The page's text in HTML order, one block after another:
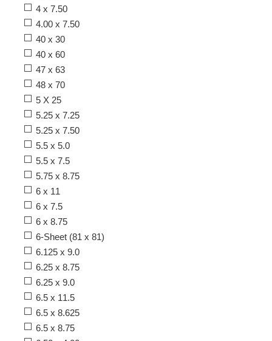
4 x 7.50
4.00 x 7.50
40 x 30
40 x 60
47 x 63
48 x 70
5 X 25
5.25 x 7.25
5.25 x 7.50
5.5 x 5.0
5.5 x 7.5
5.75 x 8.75
6 x 11
6 x 7.5
6 x 8.75
6-Sheet (81 x 81)
6.125 x 9.0
6.25 x 8.75
6.25 x 9.0
6.5 x 11.5
6.5 x 8.625
6.5 x 8.75